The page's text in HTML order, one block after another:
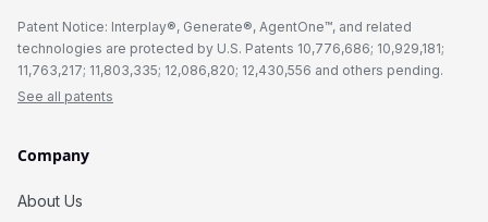
Patent Notice: Interplay®, Generate®, AgentOne™, and related
technologies are protected by U.S. Patents 10,776,686; 10,929,181;
11,763,217; 11,803,335; 12,086,820; 12,430,556 and others pending.
See all patents
Company
About Us